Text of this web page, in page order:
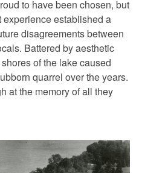
to have been chosen, but
established a
disagreements between
Battered by aesthetic
of the lake caused
quarrel over the years.
at the memory of all they